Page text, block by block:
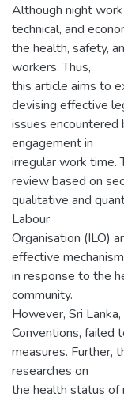
Although night
technical, and
the health, safety,
workers. Thus,
this article aims to
devising effective
issues
engagement in
irregular work time.
review based on
qualitative and
Labour
Organisation (ILO)
effective
in response to the
community.
However, Sri
Conventions, failed
measures. Further,
researches on
the health status of